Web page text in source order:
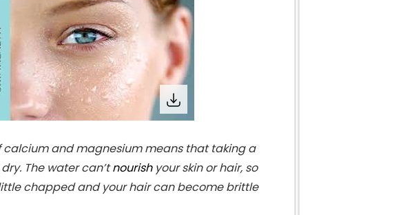
calcium and magnesium means that taking a
The water can’tnourishyour skin or hair, so
chapped and your hair can become brittle